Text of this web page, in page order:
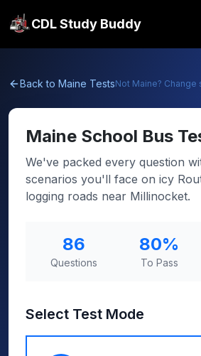
CDL Study Buddy
Back to Maine TestsNot Maine? Change
Maine School Bus
We've packed every question
scenarios you'll face on icy
logging roads near Millinocket.
86
Questions
80%
To Pass
Select Test Mode